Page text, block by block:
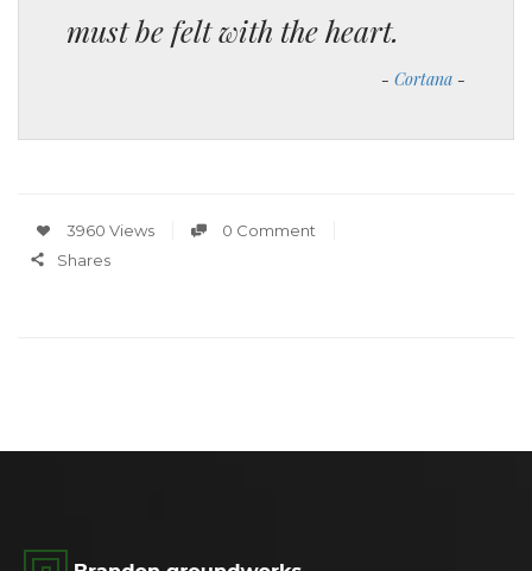
must be felt with the heart.
Cortana
3960 Views
0 Comment
Shares